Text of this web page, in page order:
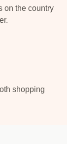
on the country
shopping